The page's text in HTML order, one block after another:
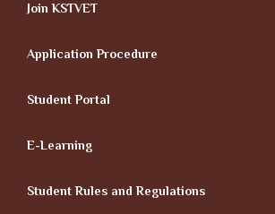
Join KSTVET
Application Procedure
Student Portal
E-Learning
Student Rules and Regulations